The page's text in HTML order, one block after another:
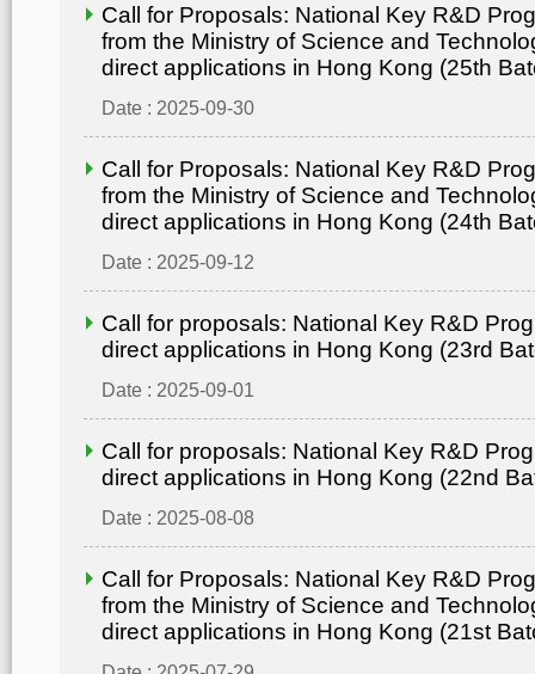
Call for Proposals: National Key R&D
from the Ministry of Science and
direct applications in Hong Kong (25th
Date : 2025-09-30
Call for Proposals: National Key R&D
from the Ministry of Science and
direct applications in Hong Kong (24th
Date : 2025-09-12
Call for proposals: National Key R&D
direct applications in Hong Kong (23rd
Date : 2025-09-01
Call for proposals: National Key R&D
direct applications in Hong Kong (22nd
Date : 2025-08-08
Call for Proposals: National Key R&D
from the Ministry of Science and
direct applications in Hong Kong (21st